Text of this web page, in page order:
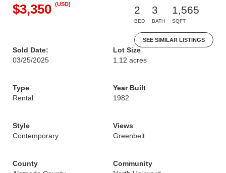
$3,350 (USD)
2
BED
3
BATH
1,565
SQFT
SEE SIMILAR LISTINGS
Sold Date:
03/25/2025
Lot Size
1.12 acres
Type
Rental
Year Built
1982
Style
Contemporary
Views
Greenbelt
County
Community